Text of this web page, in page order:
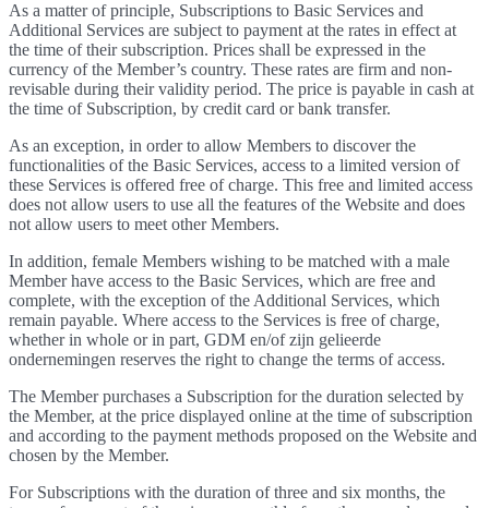
As a matter of principle, Subscriptions to Basic Services and
Additional Services are subject to payment at the rates in effect at
the time of their subscription. Prices shall be expressed in the
currency of the Member’s country. These rates are firm and non-
revisable during their validity period. The price is payable in cash at
the time of Subscription, by credit card or bank transfer.
As an exception, in order to allow Members to discover the
functionalities of the Basic Services, access to a limited version of
these Services is offered free of charge. This free and limited access
does not allow users to use all the features of the Website and does
not allow users to meet other Members.
In addition, female Members wishing to be matched with a male
Member have access to the Basic Services, which are free and
complete, with the exception of the Additional Services, which
remain payable. Where access to the Services is free of charge,
whether in whole or in part, GDM en/of zijn gelieerde
ondernemingen reserves the right to change the terms of access.
The Member purchases a Subscription for the duration selected by
the Member, at the price displayed online at the time of subscription
and according to the payment methods proposed on the Website and
chosen by the Member.
For Subscriptions with the duration of three and six months, the